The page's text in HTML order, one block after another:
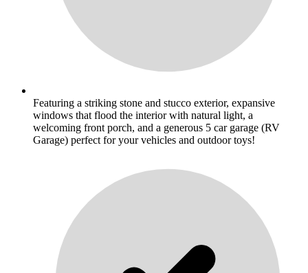
Featuring a striking stone and stucco exterior, expansive
windows that flood the interior with natural light, a
welcoming front porch, and a generous 5 car garage (RV
Garage) perfect for your vehicles and outdoor toys!